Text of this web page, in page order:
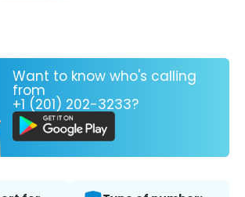
Want to know who's calling
from
+1 (201) 202-3233?